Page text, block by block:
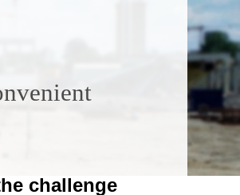
challenge